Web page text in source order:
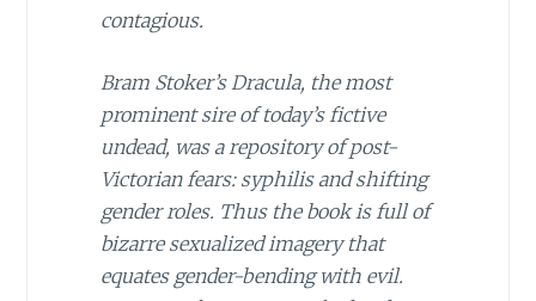
contagious.
Bram Stoker’sDracula, the most
prominent sire of today’s fictive
undead, was a repository of post-
Victorian fears: syphilis and shifting
gender roles. Thus the book is full of
bizarre sexualized imagery that
equates gender-bending with evil.